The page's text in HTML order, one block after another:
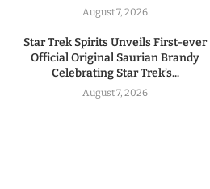
August 7, 2026
Star Trek Spirits Unveils First-ever
Official Original Saurian Brandy
Celebrating Star Trek’s...
August 7, 2026